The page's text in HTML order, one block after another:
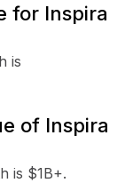
for Inspira
is
of Inspira
is $1B+.